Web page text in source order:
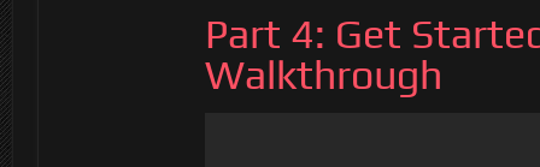
Part 4: Get
Walkthrough